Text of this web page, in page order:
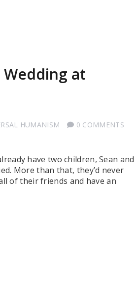
Wedding at
HUMANISM
0 COMMENTS
have two children, Sean and
More than that, they’d never
of their friends and have an